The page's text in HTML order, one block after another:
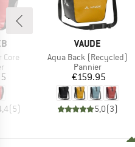
Core
group
( 5)
BRAND
VAUDE
Item(s)
Aqua Back (Recycled)
Product group
Pannier
Price
€159.95
5,0(3)